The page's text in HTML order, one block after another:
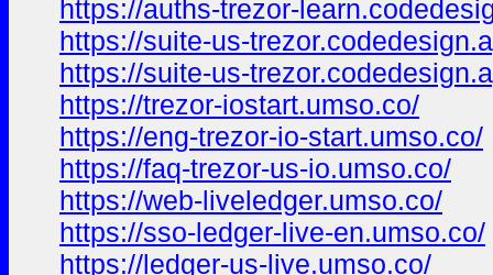
https://auths-trezor-
https://suite-us-
https://suite-us-
https://trezor-iostart.umso.co/
https://eng-trezor-io-start.umso.co/
https://faq-trezor-us-io.umso.co/
https://web-liveledger.umso.co/
https://sso-ledger-live-en.umso.co/
https://ledger-us-live.umso.co/